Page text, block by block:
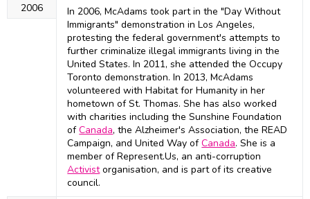
2006
In 2006, McAdams took part in the "Day Without
Immigrants" demonstration in Los Angeles,
protesting the federal government's attempts to
further criminalize illegal immigrants living in the
United States. In 2011, she attended the Occupy
Toronto demonstration. In 2013, McAdams
volunteered with Habitat for Humanity in her
hometown of St. Thomas. She has also worked
with charities including the Sunshine Foundation
ofCanada, the Alzheimer's Association, the READ
Campaign, and United Way ofCanada. She is a
member of Represent.Us, an anti-corruption
Activistorganisation, and is part of its creative
council.